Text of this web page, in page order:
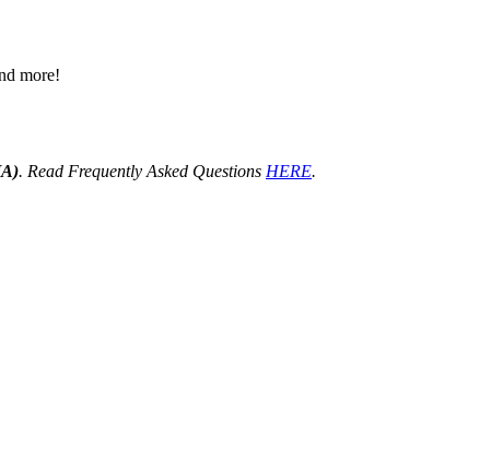
more!
. Read Frequently Asked Questions HERE.